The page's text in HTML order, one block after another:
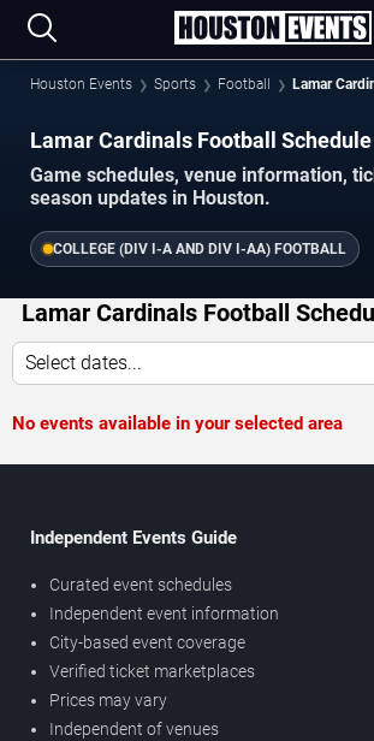
Houston Events Sports Football Lamar
Lamar Cardinals Football
Game schedules, venue information,
season updates in Houston.
COLLEGE (DIV I-A AND DIV I-AA) FOOTBALL
Lamar Cardinals Football
Select dates...
No events available in your selected area
Independent Events Guide
Curated event schedules
Independent event information
City-based event coverage
Verified ticket marketplaces
Prices may vary
Independent of venues